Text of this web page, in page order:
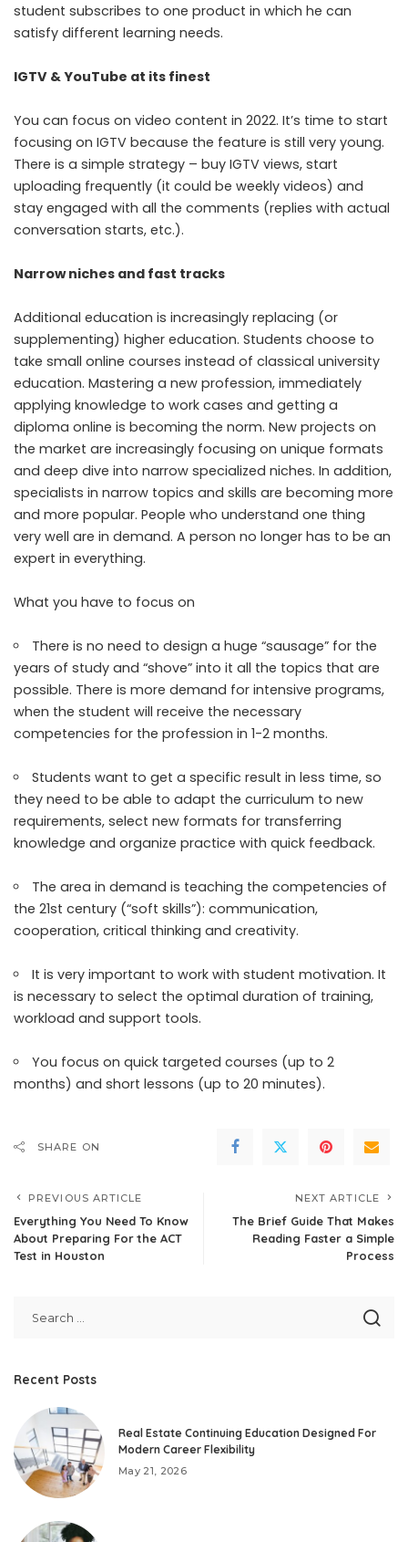
student subscribes to one product in which he can
satisfy different learning needs.
IGTV & YouTube at its finest
You can focus on video content in 2022. It’s time to start
focusing on IGTV because the feature is still very young.
There is a simple strategy – buy IGTV views, start
uploading frequently (it could be weekly videos) and
stay engaged with all the comments (replies with actual
conversation starts, etc.).
Narrow niches and fast tracks
Additional education is increasingly replacing (or
supplementing) higher education. Students choose to
take small online courses instead of classical university
education. Mastering a new profession, immediately
applying knowledge to work cases and getting a
diploma online is becoming the norm. New projects on
the market are increasingly focusing on unique formats
and deep dive into narrow specialized niches. In addition,
specialists in narrow topics and skills are becoming more
and more popular. People who understand one thing
very well are in demand. A person no longer has to be an
expert in everything.
What you have to focus on
There is no need to design a huge “sausage” for the
years of study and “shove” into it all the topics that are
possible. There is more demand for intensive programs,
when the student will receive the necessary
competencies for the profession in 1-2 months.
Students want to get a specific result in less time, so
they need to be able to adapt the curriculum to new
requirements, select new formats for transferring
knowledge and organize practice with quick feedback.
The area in demand is teaching the competencies of
the 21st century (“soft skills”): communication,
cooperation, critical thinking and creativity.
It is very important to work with student motivation. It
is necessary to select the optimal duration of training,
workload and support tools.
You focus on quick targeted courses (up to 2
months) and short lessons (up to 20 minutes).
SHARE ON
PREVIOUS ARTICLE
Everything You Need To Know
About Preparing For the ACT
Test in Houston
NEXT ARTICLE
The Brief Guide That Makes
Reading Faster a Simple
Process
Recent Posts
Real Estate Continuing Education Designed For
Modern Career Flexibility
May 21, 2026